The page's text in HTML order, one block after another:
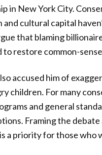
in New York City.
and cultural capital
that blaming
to restore common-
accused him of
children. For many
and general
Framing the
a priority for those